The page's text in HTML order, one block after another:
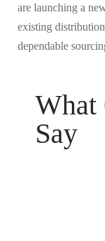
are launching a
existing
dependable
What
Say